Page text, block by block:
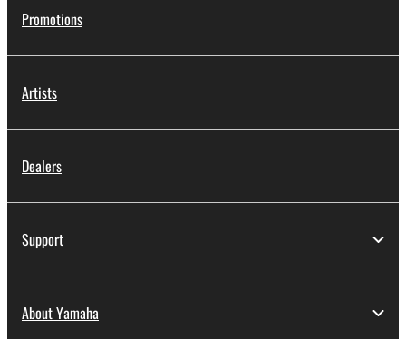
Promotions
Artists
Dealers
Support
About Yamaha